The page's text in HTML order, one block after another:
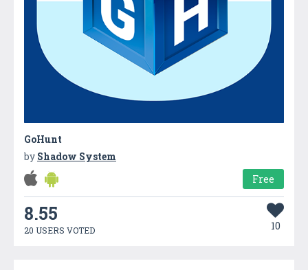
GoHunt
by Shadow System
Free
8.55
20 USERS VOTED 10